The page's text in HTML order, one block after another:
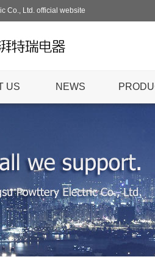
Co., Ltd. official website
US NEWS